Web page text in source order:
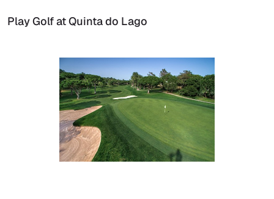
Play Golf at Quinta do Lago